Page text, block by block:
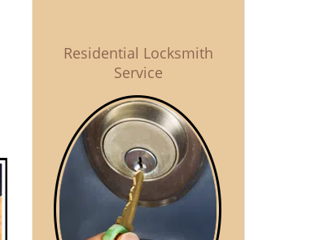
Residential Locksmith
Service